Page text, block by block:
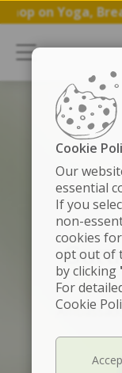
Yoga,
Cookie
Our
essential
If you
non-
cookies
opt out of
by clicking
For
Cookie